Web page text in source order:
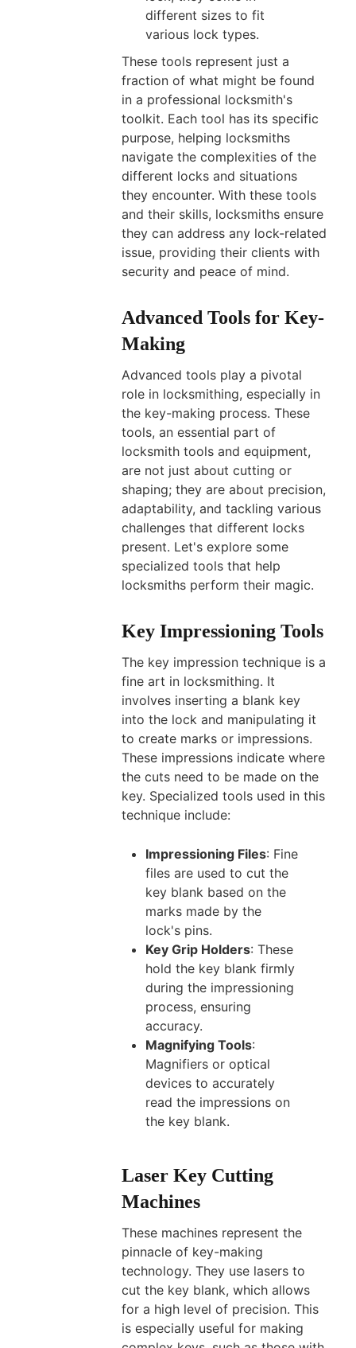
different sizes to fit
various lock types.
These tools represent just a
fraction of what might be found
in a professional locksmith's
toolkit. Each tool has its specific
purpose, helping locksmiths
navigate the complexities of the
different locks and situations
they encounter. With these tools
and their skills, locksmiths ensure
they can address any lock-related
issue, providing their clients with
security and peace of mind.
Advanced Tools for Key-
Making
Advanced tools play a pivotal
role in locksmithing, especially in
the key-making process. These
tools, an essential part of
locksmith tools and equipment,
are not just about cutting or
shaping; they are about precision,
adaptability, and tackling various
challenges that different locks
present. Let's explore some
specialized tools that help
locksmiths perform their magic.
Key Impressioning Tools
The key impression technique is a
fine art in locksmithing. It
involves inserting a blank key
into the lock and manipulating it
to create marks or impressions.
These impressions indicate where
the cuts need to be made on the
key. Specialized tools used in this
technique include:
Impressioning Files: Fine
files are used to cut the
key blank based on the
marks made by the
lock's pins.
Key Grip Holders: These
hold the key blank firmly
during the impressioning
process, ensuring
accuracy.
Magnifying Tools:
Magnifiers or optical
devices to accurately
read the impressions on
the key blank.
Laser Key Cutting
Machines
These machines represent the
pinnacle of key-making
technology. They use lasers to
cut the key blank, which allows
for a high level of precision. This
is especially useful for making